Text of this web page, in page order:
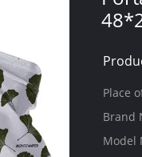
Place
Brand
Model